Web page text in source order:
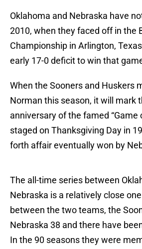
Oklahoma and Nebraska have
2010, when they faced off in the
Championship in Arlington,
early 17-0 deficit to win that
When the Sooners and Huskers
Norman this season, it will mark
anniversary of the famed “Game
staged on Thanksgiving Day in
forth affair eventually won by
The all-time series between
Nebraska is a relatively close
between the two teams, the
Nebraska 38 and there have
In the 90 seasons they were